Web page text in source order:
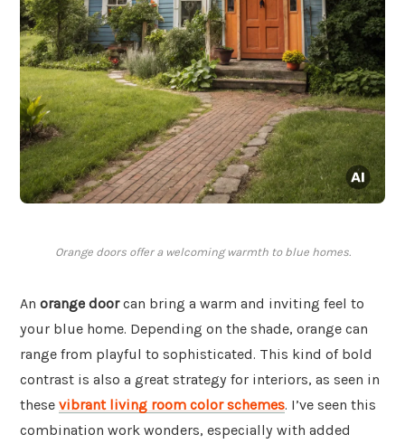
Orange doors offer a welcoming warmth to blue homes.
An orange doorcan bring a warm and inviting feel to
your blue home. Depending on the shade, orange can
range from playful to sophisticated. This kind of bold
contrast is also a great strategy for interiors, as seen in
these vibrant living room color schemes. I’ve seen this
combination work wonders, especially with added